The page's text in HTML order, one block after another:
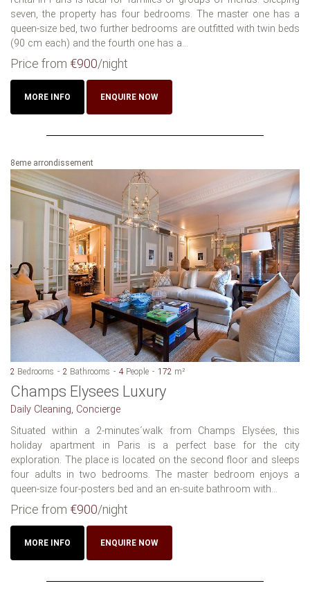
seven, the property has four bedrooms. The master one has a
queen-size bed, two further bedrooms are outfitted with twin beds
(90 cm each) and the fourth one has a...
Price from €900/night
MORE INFO ENQUIRE NOW
8eme arrondissement
2 Bedrooms 2 Bathrooms 4 People 172 m²
Champs Elysees Luxury
Daily Cleaning, Concierge
Situated within a 2-minutes´walk from Champs Elysées, this
holiday apartment in Paris is a perfect base for the city
exploration. The place is located on the second floor and sleeps
four adults in two bedrooms. The master bedroom enjoys a
queen-size four-posters bed and an en-suite bathroom with...
Price from €900/night
MORE INFO ENQUIRE NOW